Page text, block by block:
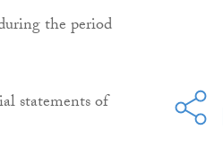
the period
statements of